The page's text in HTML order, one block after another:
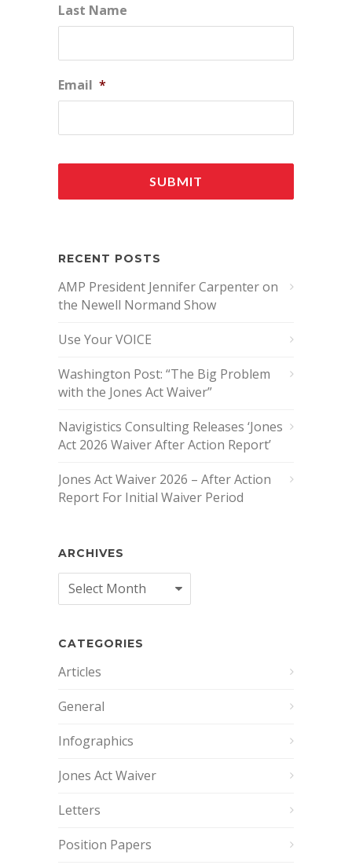
Last Name
Email *
RECENT POSTS
AMP President Jennifer Carpenter on
the Newell Normand Show
Use Your VOICE
Washington Post: “The Big Problem
with the Jones Act Waiver”
Navigistics Consulting Releases ‘Jones
Act 2026 Waiver After Action Report’
Jones Act Waiver 2026 – After Action
Report For Initial Waiver Period
ARCHIVES
Archives
CATEGORIES
Articles
General
Infographics
Jones Act Waiver
Letters
Position Papers